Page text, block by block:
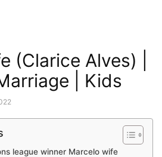
(Clarice Alves) |
| Kids
league winner Marcelo wife